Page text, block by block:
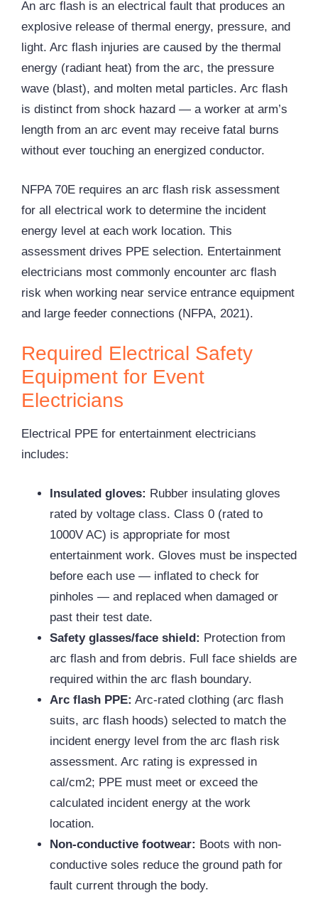
An arc flash is an electrical fault that produces an
explosive release of thermal energy, pressure, and
light. Arc flash injuries are caused by the thermal
energy (radiant heat) from the arc, the pressure
wave (blast), and molten metal particles. Arc flash
is distinct from shock hazard — a worker at arm’s
length from an arc event may receive fatal burns
without ever touching an energized conductor.
NFPA 70E requires an arc flash risk assessment
for all electrical work to determine the incident
energy level at each work location. This
assessment drives PPE selection. Entertainment
electricians most commonly encounter arc flash
risk when working near service entrance equipment
and large feeder connections (NFPA, 2021).
Required Electrical Safety
Equipment for Event
Electricians
Electrical PPE for entertainment electricians
includes:
Insulated gloves: Rubber insulating gloves
rated by voltage class. Class 0 (rated to
1000V AC) is appropriate for most
entertainment work. Gloves must be inspected
before each use — inflated to check for
pinholes — and replaced when damaged or
past their test date.
Safety glasses/face shield: Protection from
arc flash and from debris. Full face shields are
required within the arc flash boundary.
Arc flash PPE: Arc-rated clothing (arc flash
suits, arc flash hoods) selected to match the
incident energy level from the arc flash risk
assessment. Arc rating is expressed in
cal/cm2; PPE must meet or exceed the
calculated incident energy at the work
location.
Non-conductive footwear: Boots with non-
conductive soles reduce the ground path for
fault current through the body.